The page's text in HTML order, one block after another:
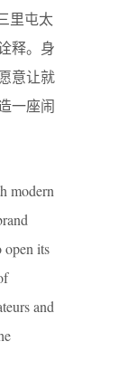
里屯太
释。身
意让就
一座闹
modern
its
and